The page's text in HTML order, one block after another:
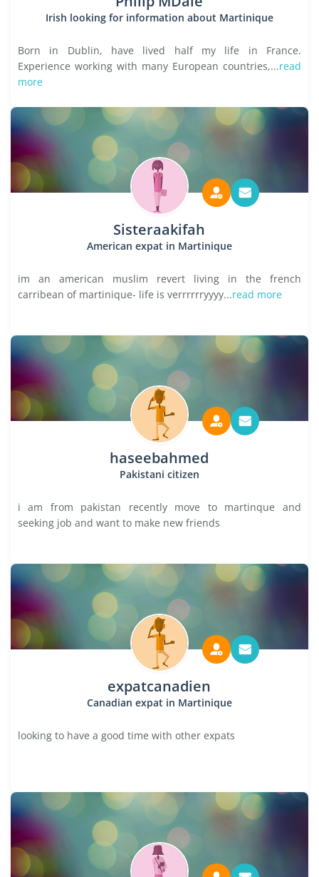
Irish looking for information about Martinique
Born in Dublin, have lived half my life in France.
Experience working with many European countries,...read
more
Sisteraakifah
American expat in Martinique
im an american muslim revert living in the french
carribean of martinique- life is verrrrrryyyy...read more
haseebahmed
Pakistani citizen
i am from pakistan recently move to martinque and
seeking job and want to make new friends
expatcanadien
Canadian expat in Martinique
looking to have a good time with other expats